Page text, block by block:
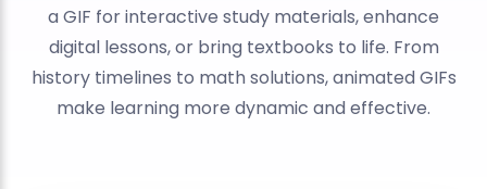
a GIF for interactive study materials, enhance
digital lessons, or bring textbooks to life. From
history timelines to math solutions, animated GIFs
make learning more dynamic and effective.